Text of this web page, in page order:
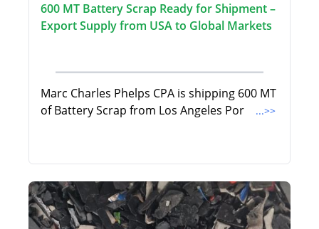
600 MT Battery Scrap Ready for Shipment –
Export Supply from USA to Global Markets
Marc Charles Phelps CPA is shipping 600 MT
of Battery Scrap from Los Angeles Por
...>>